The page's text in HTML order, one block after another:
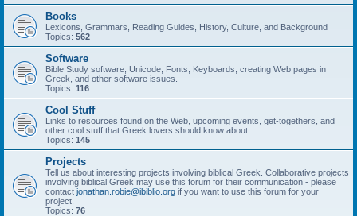
Books
Lexicons, Grammars, Reading Guides, History, Culture, and Background
Topics: 562
Software
Bible Study software, Unicode, Fonts, Keyboards, creating Web pages in
Greek, and other software issues.
Topics: 116
Cool Stuff
Links to resources found on the Web, upcoming events, get-togethers, and
other cool stuff that Greek lovers should know about.
Topics: 145
Projects
Tell us about interesting projects involving biblical Greek. Collaborative projects
involving biblical Greek may use this forum for their communication - please
contact jonathan.robie@ibiblio.org if you want to use this forum for your
project.
Topics: 76